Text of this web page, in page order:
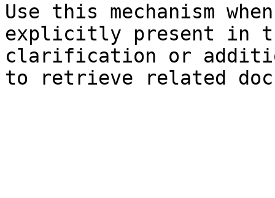
Use this mechanism
explicitly present in
clarification or